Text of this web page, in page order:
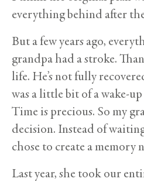
everything behind after
But a few years ago,
grandpa had a stroke.
life. He’s not fully
was a little bit of a wake-
Time is precious. So my
decision. Instead of
chose to create a memory
Last year, she took our